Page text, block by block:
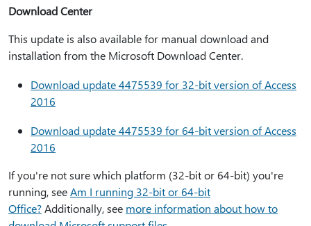
Download Center
This update is also available for manual download and
installation from the Microsoft Download Center.
Download update 4475539 for 32-bit version of Access
2016
Download update 4475539 for 64-bit version of Access
2016
If you're not sure which platform (32-bit or 64-bit) you're
running, seeAm I running 32-bit or 64-bit
Office?Additionally, see more information about how to